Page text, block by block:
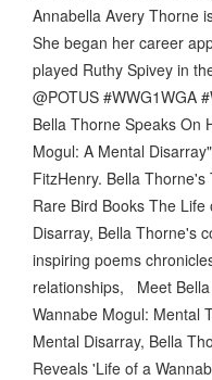
Annabella Avery Thorne
She began her career
played Ruthy Spivey in
@POTUS #WWG1WGA
Bella Thorne Speaks On
Mogul: A Mental
FitzHenry. Bella
Rare Bird Books The
Disarray , Bella Thorne's
inspiring poems
relationships, Meet
Wannabe Mogul: Mental
Mental Disarray, Bella
Reveals 'Life of a